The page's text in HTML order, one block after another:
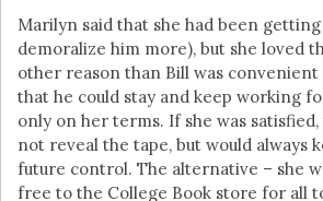
Marilyn said that she had been
demoralize him more), but she loved
other reason than Bill was convenient
that he could stay and keep working
only on her terms. If she was
not reveal the tape, but would always
future control. The alternative – she
free to the College Book store for all